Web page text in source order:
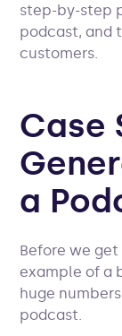
step-by-step
podcast, and
customers.
Case
a
Before we
example of a
huge
podcast.